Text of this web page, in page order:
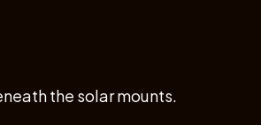
the solar mounts.